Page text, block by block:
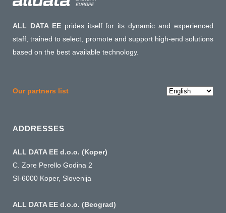
ALL DATA EEprides itself for its dynamic and experienced
staff, trained to select, promote and support high-end solutions
based on the best available technology.
Our partners list
Choose
ADDRESSES
ALL DATA EE d.o.o. (Koper)
C. Zore Perello Godina 2
SI-6000 Koper, Slovenija
ALL DATA EE d.o.o. (Beograd)